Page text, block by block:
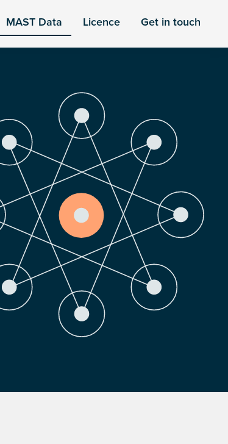
MAST Data Licence Get in touch